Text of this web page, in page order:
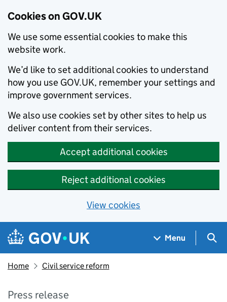
Cookies on GOV.UK
We use some essential cookies to make this
website work.
We’d like to set additional cookies to understand
how you use GOV.UK, remember your settings and
improve government services.
We also use cookies set by other sites to help us
deliver content from their services.
Accept additional cookies
Reject additional cookies
View cookies
Skip to main content
Navigation menu
Menu
Home Civil service reform
Press release